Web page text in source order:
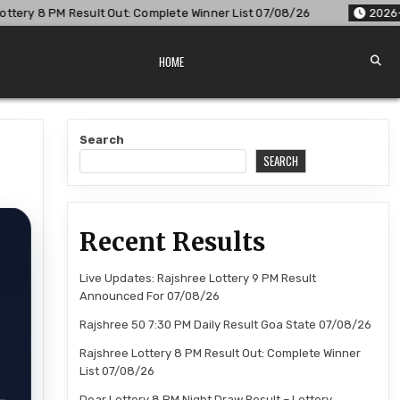
Winner List 07/08/26 2026-08-07 Dear Lottery 8
HOME
Search
SEARCH
Recent Results
Live Updates: Rajshree Lottery 9 PM Result
Announced For 07/08/26
Rajshree 50 7:30 PM Daily Result Goa State 07/08/26
Rajshree Lottery 8 PM Result Out: Complete Winner
List 07/08/26